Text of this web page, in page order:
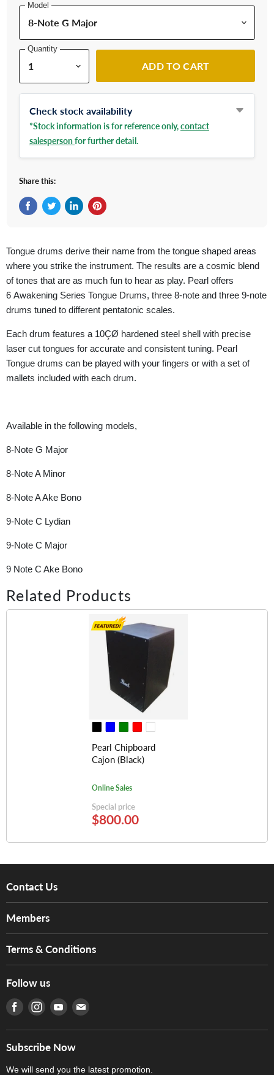
Model
Quantity
ADD TO CART
Check stock availability
*Stock information is for reference only,contact
salespersonfor further detail.
Share this:
Tongue drums derive their name from the tongue shaped areas
where you strike the instrument. The results are a cosmic blend
of tones that are as much fun to hear as play. Pearl offers
6 Awakening Series Tongue Drums, three 8-note and three 9-note
drums tuned to different pentatonic scales.
Each drum features a 10ÇØ hardened steel shell with precise
laser cut tongues for accurate and consistent tuning. Pearl
Tongue drums can be played with your fingers or with a set of
mallets included with each drum.
Available in the following models,
8-Note G Major
8-Note A Minor
8-Note A Ake Bono
9-Note C Lydian
9-Note C Major
9 Note C Ake Bono
Related Products
Pearl Chipboard
Cajon (Black)
Online Sales
Special price
$800.00
Contact Us
Services
Tom Lee Engineering
Warranty
產品序號查詢
Members
Hong Kong Orchestral Teachers' Circle
Terms & Conditions
Terms of Use
Privacy Policy
門市購買產品及服務
Follow us
Find us on Facebook
Find us on Instagram
Find us on Youtube
Find us on E-mail
Subscribe Now
We will send you the latest promotion.